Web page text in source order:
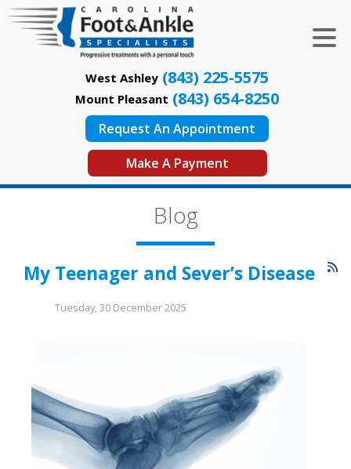
West Ashley (843) 225-5575
Mount Pleasant (843) 654-8250
Request An Appointment
Make A Payment
Blog
My Teenager and Sever’s Disease
Tuesday, 30 December 2025